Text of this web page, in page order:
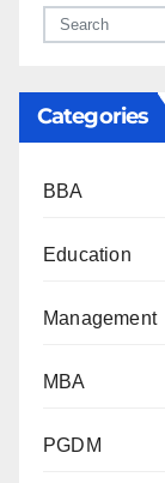
Categories
BBA
Education
Management
MBA
PGDM